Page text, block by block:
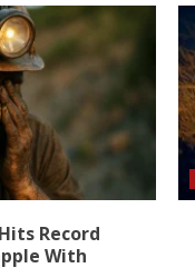
Record
With